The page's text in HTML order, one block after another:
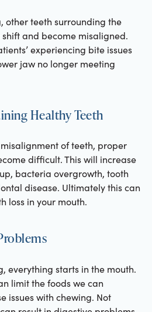
other teeth surrounding the
and become misaligned.
experiencing bite issues
jaw no longer meeting
Healthy Teeth
of teeth, proper
difficult. This will increase
bacteria overgrowth, tooth
disease. Ultimately this can
loss in your mouth.
everything starts in the mouth.
limit the foods we can
issues with chewing. Not